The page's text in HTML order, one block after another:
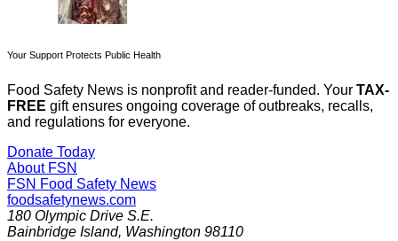
Your Support Protects Public Health
Food Safety News is nonprofit and reader-funded. Your TAX-
FREE gift ensures ongoing coverage of outbreaks, recalls,
and regulations for everyone.
Donate Today
About FSN
FSN Food Safety News
foodsafetynews.com
180 Olympic Drive S.E.
Bainbridge Island, Washington 98110